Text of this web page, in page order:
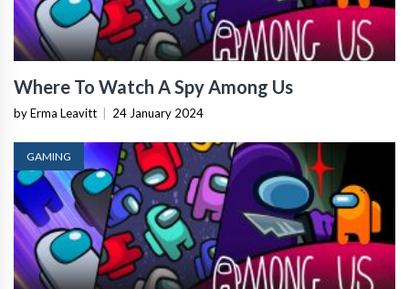
Where To Watch A Spy Among Us
by Erma Leavitt 24 January 2024
GAMING